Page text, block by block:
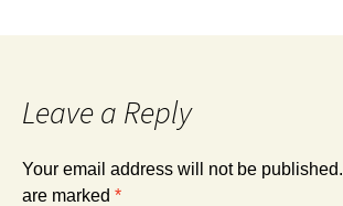
Leave a Reply
Your email address will not be published.
are marked *